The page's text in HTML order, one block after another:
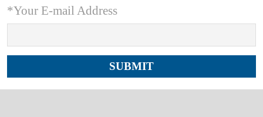
*Your E-mail Address